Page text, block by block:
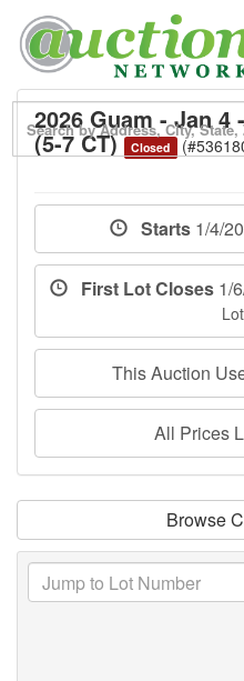
2026 Guam - Jan 4
(5-7 CT) Closed
Starts 1/4/
First Lot Closes 1/
This Auction
All Prices
Browse